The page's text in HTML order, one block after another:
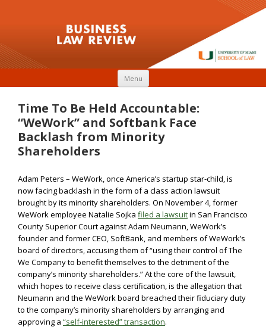
Menu
Time To Be Held Accountable:
“WeWork” and Softbank Face
Backlash from Minority
Shareholders
Adam Peters – WeWork, once America’s startup star-child, is
now facing backlash in the form of a class action lawsuit
brought by its minority shareholders. On November 4, former
WeWork employee Natalie Sojka filed a lawsuitin San Francisco
County Superior Court against Adam Neumann, WeWork’s
founder and former CEO, SoftBank, and members of WeWork’s
board of directors, accusing them of “using their control of The
We Company to benefit themselves to the detriment of the
company’s minority shareholders.” At the core of the lawsuit,
which hopes to receive class certification, is the allegation that
Neumann and the WeWork board breached their fiduciary duty
to the company’s minority shareholders by arranging and
approving a “self-interested” transaction.